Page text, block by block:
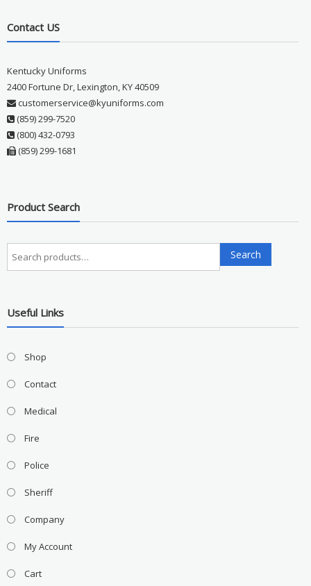
Contact US
Kentucky Uniforms
2400 Fortune Dr, Lexington, KY 40509
customerservice@kyuniforms.com
(859) 299-7520
(800) 432-0793
(859) 299-1681
Product Search
Search
for:
Search
Useful Links
Shop
Contact
Medical
Fire
Police
Sheriff
Company
My Account
Cart